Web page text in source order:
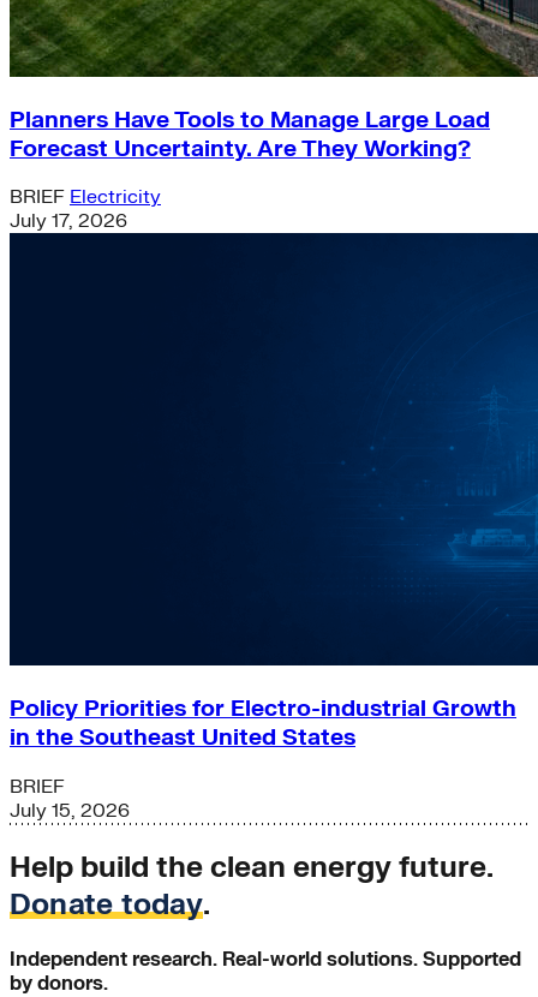
Planners Have Tools to Manage Large Load
Forecast Uncertainty. Are They Working?
BRIEF Electricity
July 17, 2026
Policy Priorities for Electro-industrial Growth
in the Southeast United States
BRIEF
July 15, 2026
Help build the clean energy future.
Donate today.
Independent research. Real-world solutions. Supported
by donors.